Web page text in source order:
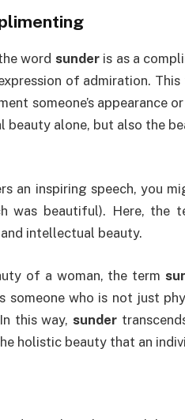
word sunderis as a
of admiration.
someone’s appearance
beauty alone, but also the
an inspiring speech, you
was beautiful). Here, the
intellectual beauty.
of a woman, the term
someone who is not just
this way,sunder
holistic beauty that an